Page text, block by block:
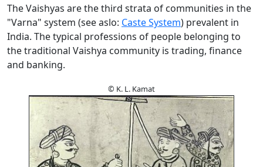
The Vaishyas are the third strata of communities in the
"Varna" system (see aslo: Caste System) prevalent in
India. The typical professions of people belonging to
the traditional Vaishya community is trading, finance
and banking.
© K. L. Kamat